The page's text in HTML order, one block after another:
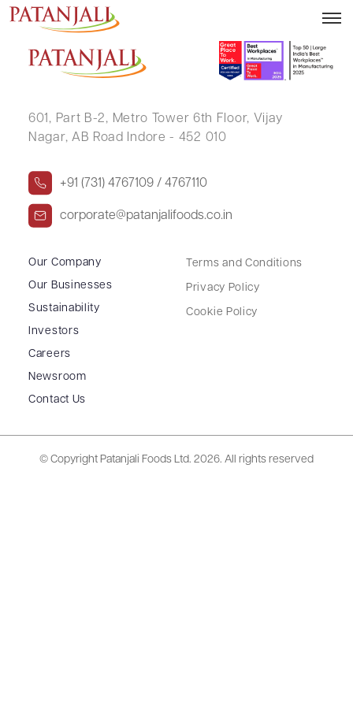
MARRI MOHAN REDDY
601, Part B-2, Metro Tower 6th Floor, Vijay
Nagar, AB Road Indore - 452 010
+91 (731) 4767109 / 4767110
corporate@patanjalifoods.co.in
Our Company
Our Businesses
Sustainability
Investors
Careers
Newsroom
Contact Us
Terms and Conditions
Privacy Policy
Cookie Policy
© Copyright Patanjali Foods Ltd. 2026. All rights reserved